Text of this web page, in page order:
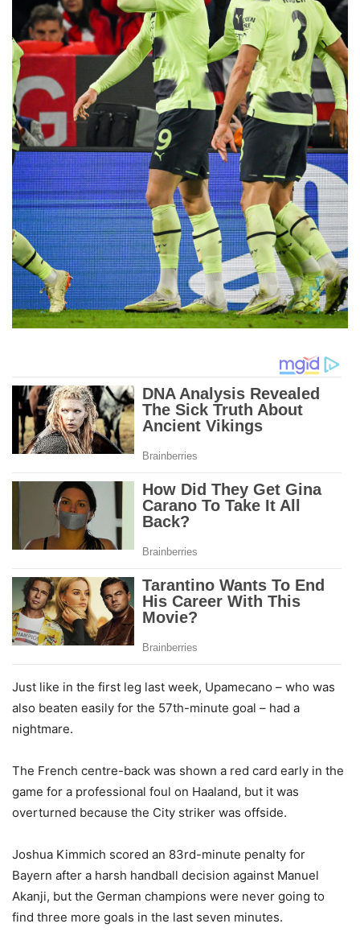
Just like in the first leg last week, Upamecano – who was
also beaten easily for the 57th-minute goal – had a
nightmare.
The French centre-back was shown a red card early in the
game for a professional foul on Haaland, but it was
overturned because the City striker was offside.
Joshua Kimmich scored an 83rd-minute penalty for
Bayern after a harsh handball decision against Manuel
Akanji, but the German champions were never going to
find three more goals in the last seven minutes.